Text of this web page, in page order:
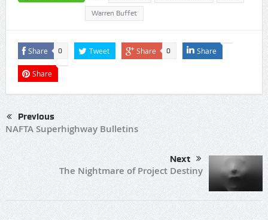
Warren Buffet
Share 0 Tweet Share 0 Share
Share
Previous
NAFTA Superhighway Bulletins
Next
The Nightmare of Project Destiny